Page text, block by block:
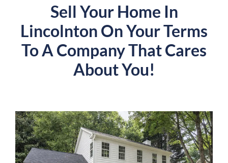
Sell Your Home In
Lincolnton On Your Terms
To A Company That Cares
About You!